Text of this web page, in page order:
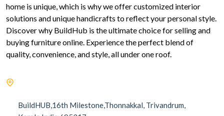
home is unique, which is why we offer customized interior
solutions and unique handicrafts to reflect your personal style.
Discover why BuildHub is the ultimate choice for selling and
buying furniture online. Experience the perfect blend of
quality, convenience, and style, all under one roof.
BuildHUB,16th Milestone,Thonnakkal, Trivandrum,